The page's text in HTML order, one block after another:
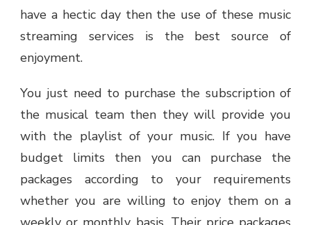
have a hectic day then the use of these music
streaming services is the best source of
enjoyment.
You just need to purchase the subscription of
the musical team then they will provide you
with the playlist of your music. If you have
budget limits then you can purchase the
packages according to your requirements
whether you are willing to enjoy them on a